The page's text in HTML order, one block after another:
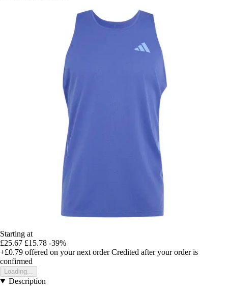
Starting at
£25.67 £15.78 -39%
+£0.79 offered on your next order Credited after your order is
confirmed
Loading...
Description